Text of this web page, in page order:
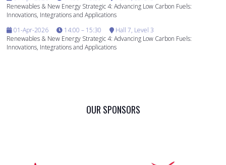
Renewables & New Energy Strategic 4: Advancing Low Carbon Fuels:
Innovations, Integrations and Applications
01-Apr-2026
14:00 – 15:30
Hall 7, Level 3
Renewables & New Energy Strategic 4: Advancing Low Carbon Fuels:
Innovations, Integrations and Applications
OUR SPONSORS